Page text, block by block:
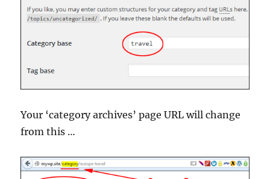
Your ‘category archives’ page URL will change
from this …